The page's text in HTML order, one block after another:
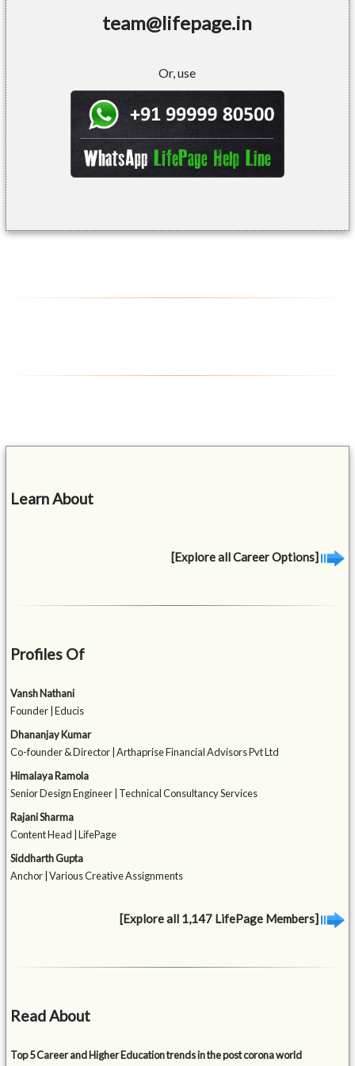
team@lifepage.in
Or, use
Learn About
[Explore all Career Options]
Profiles Of
Vansh Nathani
Founder | Educis
Dhananjay Kumar
Co-founder & Director | Arthaprise Financial Advisors Pvt Ltd
Himalaya Ramola
Senior Design Engineer | Technical Consultancy Services
Rajani Sharma
Content Head | LifePage
Siddharth Gupta
Anchor | Various Creative Assignments
[Explore all 1,147 LifePage Members]
Read About
Top 5 Career and Higher Education trends in the post corona world